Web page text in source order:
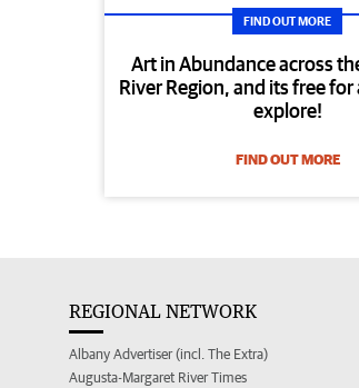
FIND OUT MORE
Art in Abundance across
River Region, and its free
explore!
FIND OUT MORE
REGIONAL NETWORK
Albany Advertiser (incl. The Extra)
Augusta-Margaret River Times